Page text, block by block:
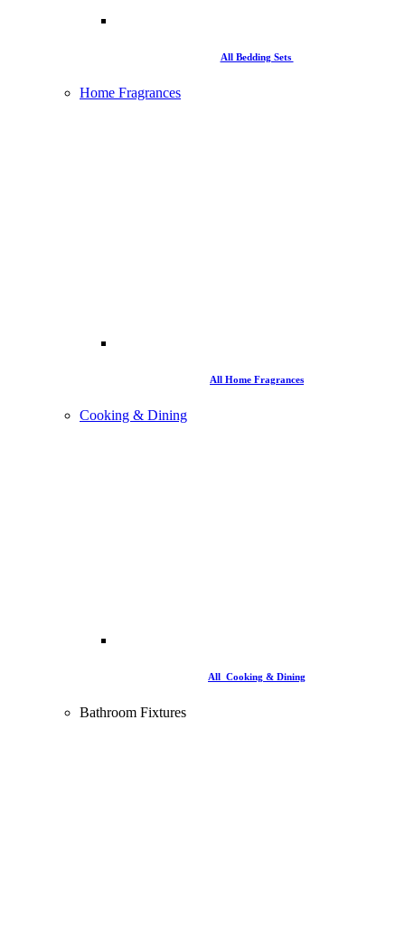
All Bedding Sets
Home Fragrances
All Home Fragrances
Cooking & Dining
All Cooking & Dining
Bathroom Fixtures